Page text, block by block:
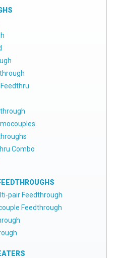
Combo
pair Feedthrough
Feedthrough